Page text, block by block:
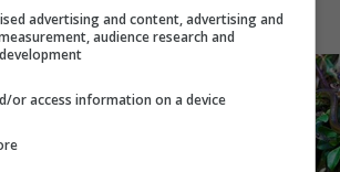
advertising and content, advertising and
audience research and
or access information on a device